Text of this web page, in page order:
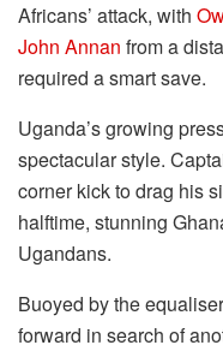
Africans’ attack, with
John Annan from a
required a smart save.
Uganda’s growing
spectacular style.
corner kick to drag his
halftime, stunning
Ugandans.
Buoyed by the
forward in search of